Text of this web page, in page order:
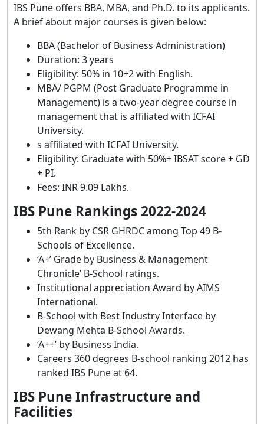
IBS Pune offers BBA, MBA, and Ph.D. to its applicants.
A brief about major courses is given below:
BBA (Bachelor of Business Administration)
Duration: 3 years
Eligibility: 50% in 10+2 with English.
MBA/ PGPM (Post Graduate Programme in
Management) is a two-year degree course in
management that is affiliated with ICFAI
University.
s affiliated with ICFAI University.
Eligibility: Graduate with 50%+ IBSAT score + GD
+ PI.
Fees: INR 9.09 Lakhs.
IBS Pune Rankings 2022-2024
5th Rank by CSR GHRDC among Top 49 B-
Schools of Excellence.
‘A+’ Grade by Business & Management
Chronicle’ B-School ratings.
Institutional appreciation Award by AIMS
International.
B-School with Best Industry Interface by
Dewang Mehta B-School Awards.
‘A++’ by Business India.
Careers 360 degrees B-school ranking 2012 has
ranked IBS Pune at 64.
IBS Pune Infrastructure and
Facilities